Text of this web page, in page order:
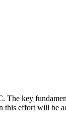
key
effort will be